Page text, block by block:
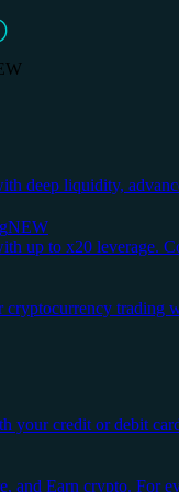
deep liquidity,
NEW
up to x20 leverage.
cryptocurrency trading
your credit or debit
and Earn crypto. For